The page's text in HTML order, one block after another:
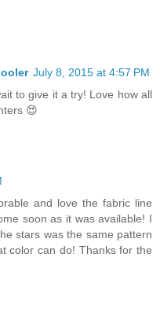
July 8, 2015 at 4:57 PM
to give it a try! Love how all
😍
and love the fabric line
soon as it was available! I
stars was the same pattern
color can do! Thanks for the